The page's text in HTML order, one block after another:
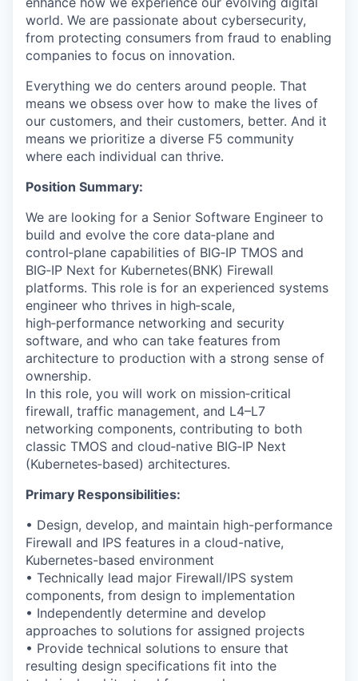
world. We are passionate about cybersecurity,
from protecting consumers from fraud to enabling
companies to focus on innovation.
Everything we do centers around people. That
means we obsess over how to make the lives of
our customers, and their customers, better. And it
means we prioritize a diverse F5 community
where each individual can thrive.
Position Summary:
We are looking for a Senior Software Engineer to
build and evolve the core data‑plane and
control‑plane capabilities of BIG‑IP TMOS and
BIG‑IP Next for Kubernetes(BNK) Firewall
platforms. This role is for an experienced systems
engineer who thrives in high‑scale,
high‑performance networking and security
software, and who can take features from
architecture to production with a strong sense of
ownership.
In this role, you will work on mission‑critical
firewall, traffic management, and L4–L7
networking components, contributing to both
classic TMOS and cloud‑native BIG‑IP Next
(Kubernetes‑based) architectures.
Primary Responsibilities:
• Design, develop, and maintain high-performance
Firewall and IPS features in a cloud-native,
Kubernetes-based environment
• Technically lead major Firewall/IPS system
components, from design to implementation
• Independently determine and develop
approaches to solutions for assigned projects
• Provide technical solutions to ensure that
resulting design specifications fit into the